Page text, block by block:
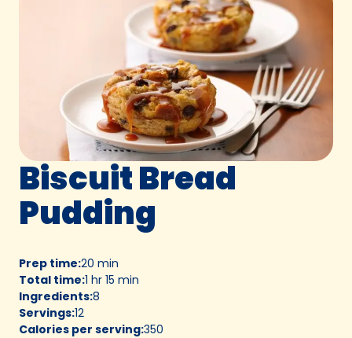
Biscuit Bread
Pudding
Prep time:20 min
Total time:1 hr 15 min
Ingredients:8
Servings:12
Calories per serving:350